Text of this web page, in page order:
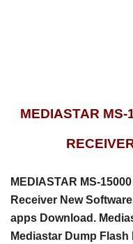
MEDIASTAR
MEDIASTAR MS-
Receiver New
apps Download.
Mediastar Dump